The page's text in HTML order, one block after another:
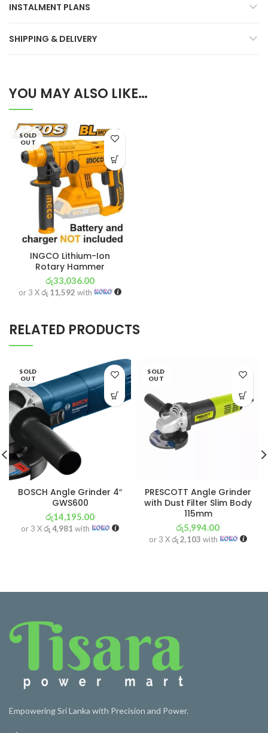
INSTALMENT PLANS
SHIPPING & DELIVERY
YOU MAY ALSO LIKE…
SOLD
OUT
INGCO Lithium-Ion
Rotary Hammer
රු33,036.00
or 3 Xරු 11,592 with
RELATED PRODUCTS
SOLD
OUT
BOSCH Angle Grinder 4″
GWS600
රු14,195.00
or 3 Xරු 4,981 with
SOLD
OUT
PRESCOTT Angle Grinder
with Dust Filter Slim Body
115mm
රු5,994.00
or 3 Xරු 2,103 with
Empowering Sri Lanka with Precision and Power.